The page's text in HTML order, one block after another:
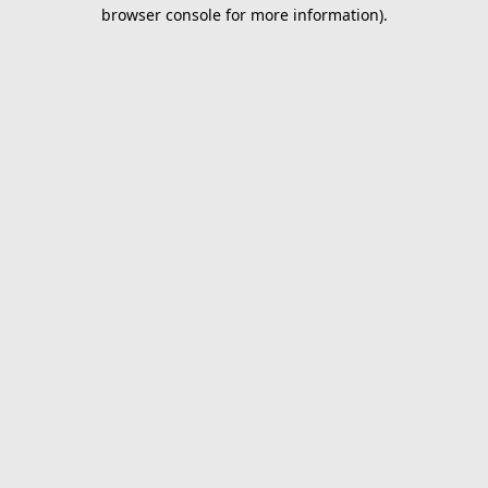
browser console for more information).